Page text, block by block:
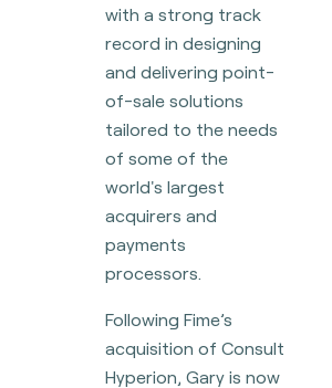
with a strong track
record in designing
and delivering point-
of-sale solutions
tailored to the needs
of some of the
world's largest
acquirers and
payments
processors.
Following Fime’s
acquisition of Consult
Hyperion, Gary is now